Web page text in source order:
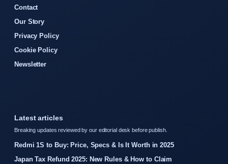
Contact
Our Story
Privacy Policy
Cookie Policy
Newsletter
Latest articles
Breaking updates reviewed by our editorial desk before publish.
Redmi 1S to Buy: Price, Specs & Is It Worth in 2025
Japan Tax Refund 2025: New Rules & How to Claim